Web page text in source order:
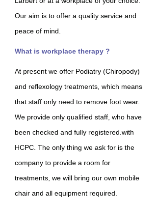
Our aim is to offer a quality service and
peace of mind.
What is workplace therapy ?
At present we offer Podiatry (Chiropody)
and reflexology treatments, which means
that staff only need to remove foot wear.
We provide only qualified staff, who have
been checked and fully registered.with
HCPC. The only thing we ask for is the
company to provide a room for
treatments, we will bring our own mobile
chair and all equipment required.